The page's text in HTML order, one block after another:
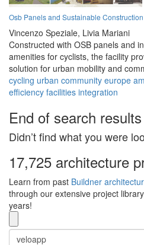
Osb Panels and Sustainable
Vincenzo Speziale, Livia Mariani
Constructed with OSB panels and
amenities for cyclists, the facility
solution for urban mobility and
cycling urban community europe
efficiency facilities integration
End of search results
Didn’t find what you were
17,725 architecture
Learn from past Buildner
through our extensive project
years!